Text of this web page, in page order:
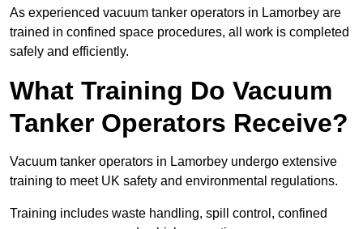
As experienced vacuum tanker operators in Lamorbey are
trained in confined space procedures, all work is completed
safely and efficiently.
What Training Do Vacuum
Tanker Operators Receive?
Vacuum tanker operators in Lamorbey undergo extensive
training to meet UK safety and environmental regulations.
Training includes waste handling, spill control, confined